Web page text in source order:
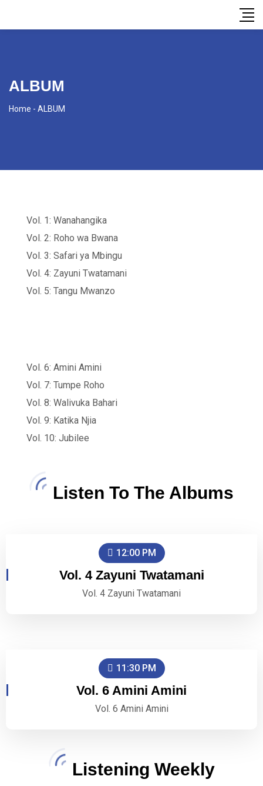
ALBUM
Home - ALBUM
Vol. 1: Wanahangika
Vol. 2: Roho wa Bwana
Vol. 3: Safari ya Mbingu
Vol. 4: Zayuni Twatamani
Vol. 5: Tangu Mwanzo
Vol. 6: Amini Amini
Vol. 7: Tumpe Roho
Vol. 8: Walivuka Bahari
Vol. 9: Katika Njia
Vol. 10: Jubilee
Listen To The Albums
12:00 PM
Vol. 4 Zayuni Twatamani
Vol. 4 Zayuni Twatamani
11:30 PM
Vol. 6 Amini Amini
Vol. 6 Amini Amini
Listening Weekly